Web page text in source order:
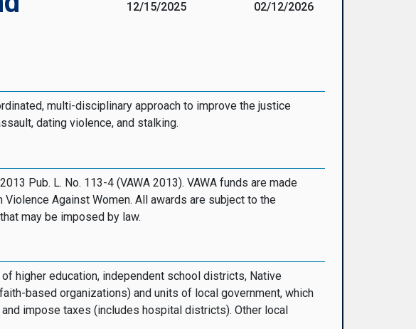
12/15/2025 02/12/2026
multi-disciplinary approach to improve the justice
dating violence, and stalking.
Pub. L. No. 113-4 (VAWA 2013). VAWA funds are made
Against Women. All awards are subject to the
may be imposed by law.
higher education, independent school districts, Native
based organizations) and units of local government, which
impose taxes (includes hospital districts). Other local